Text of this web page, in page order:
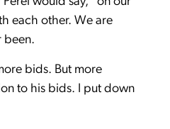
each other. We are
been.
bids. But more
to his bids. I put down